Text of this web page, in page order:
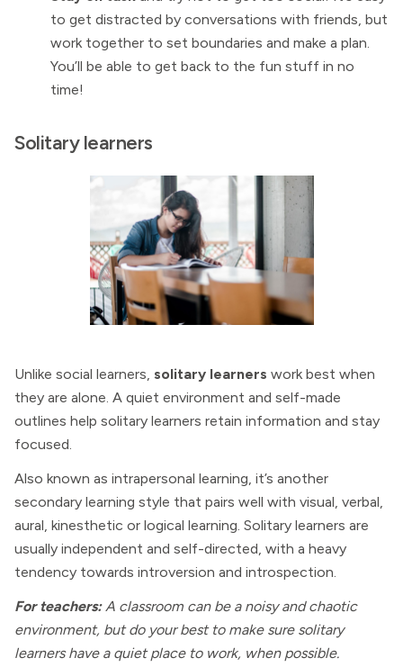
to get distracted by conversations with friends, but
work together to set boundaries and make a plan.
You’ll be able to get back to the fun stuff in no
time!
Solitary learners
Unlike social learners, solitary learners work best when
they are alone. A quiet environment and self-made
outlines help solitary learners retain information and stay
focused.
Also known as intrapersonal learning, it’s another
secondary learning style that pairs well with visual, verbal,
aural, kinesthetic or logical learning. Solitary learners are
usually independent and self-directed, with a heavy
tendency towards introversion and introspection.
For teachers:A classroom can be a noisy and chaotic
environment, but do your best to make sure solitary
learners have a quiet place to work, when possible.